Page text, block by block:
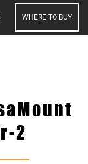
WHERE TO BUY
2